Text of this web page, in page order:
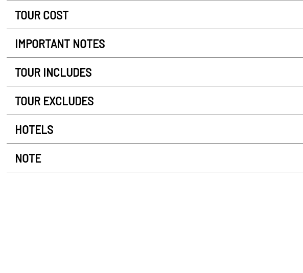
TOUR COST
IMPORTANT NOTES
TOUR INCLUDES
TOUR EXCLUDES
HOTELS
NOTE